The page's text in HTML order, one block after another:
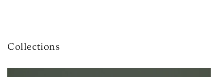
Collections